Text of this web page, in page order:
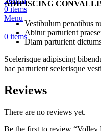
0items
Menu
0 items
ADIPISCING
Vestibulum penatibus
Abitur parturient
Diam parturient
Scelerisque adipiscing
hac parturient scelerisque
Reviews
There are no reviews yet.
Be the first to review “Volley